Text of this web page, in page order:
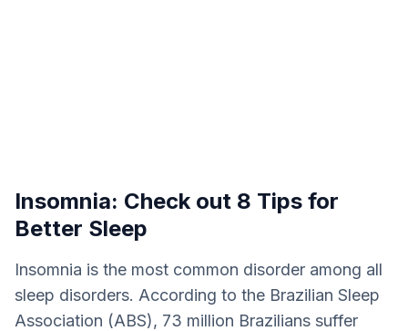
Insomnia: Check out 8 Tips for
Better Sleep
Insomnia is the most common disorder among all
sleep disorders. According to the Brazilian Sleep
Association (ABS), 73 million Brazilians suffer